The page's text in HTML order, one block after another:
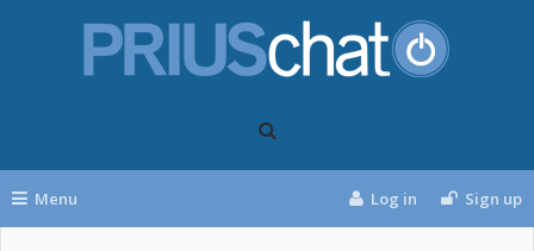
Menu Log in Sign up